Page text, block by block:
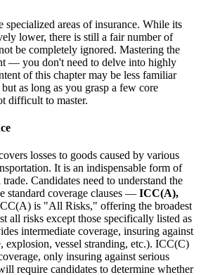
specialized areas of insurance. While its
lower, there is still a fair number of
be completely ignored. Mastering the
— you don't need to delve into highly
of this chapter may be less familiar
as long as you grasp a few core
difficult to master.
losses to goods caused by various
It is an indispensable form of
Candidates need to understand the
standard coverage clauses — ICC(A),
is "All Risks," offering the broadest
all risks except those specifically listed as
intermediate coverage, insuring against
explosion, vessel stranding, etc.). ICC(C)
only insuring against serious
require candidates to determine whether